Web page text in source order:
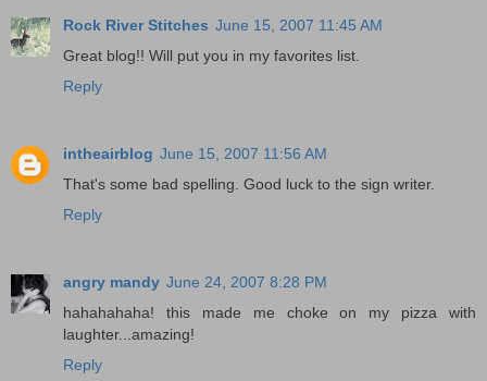
Rock River Stitches June 15, 2007 11:45 AM
Great blog!! Will put you in my favorites list.
Reply
intheairblog June 15, 2007 11:56 AM
That's some bad spelling. Good luck to the sign writer.
Reply
angry mandy June 24, 2007 8:28 PM
hahahahaha! this made me choke on my pizza with
laughter...amazing!
Reply